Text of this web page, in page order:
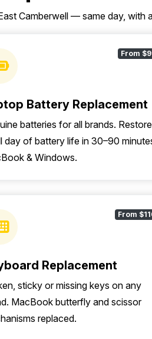
Camberwell — same day, with
From
Battery Replacement
batteries for all brands. Restore
day of battery life in 30–90
& Windows.
From
Replacement
sticky or missing keys on any
MacBook butterfly and scissor
replaced.